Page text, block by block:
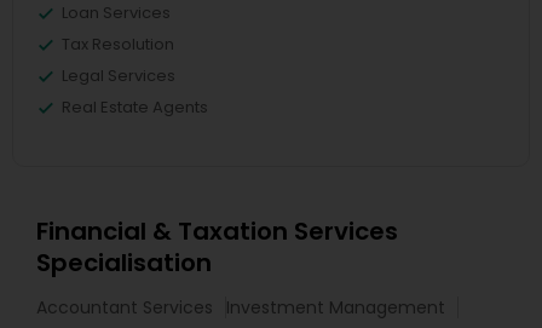
Loan Services
Tax Resolution
Legal Services
Real Estate Agents
Financial & Taxation Services
Specialisation
Accountant Services
Investment Management